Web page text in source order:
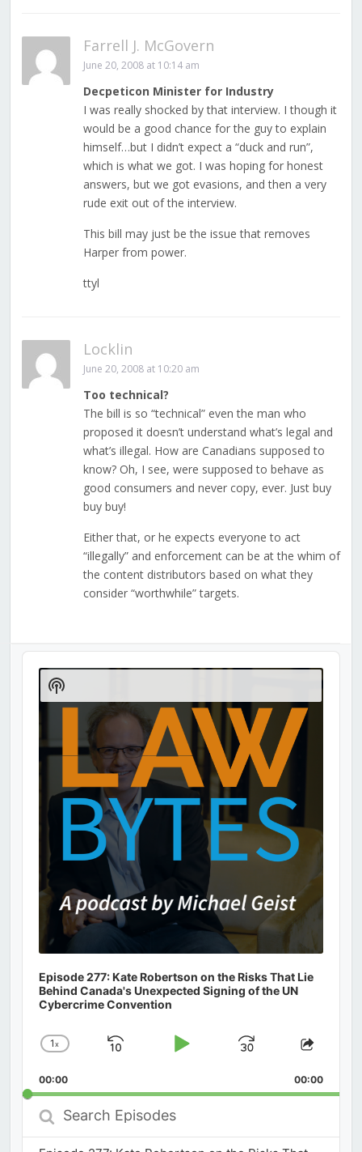
Farrell J. McGovern
June 20, 2008 at 10:14 am
Decpeticon Minister for Industry
I was really shocked by that interview. I though it
would be a good chance for the guy to explain
himself…but I didn’t expect a “duck and run”,
which is what we got. I was hoping for honest
answers, but we got evasions, and then a very
rude exit out of the interview.
This bill may just be the issue that removes
Harper from power.
ttyl
Locklin
June 20, 2008 at 10:20 am
Too technical?
The bill is so “technical” even the man who
proposed it doesn’t understand what’s legal and
what’s illegal. How are Canadians supposed to
know? Oh, I see, were supposed to behave as
good consumers and never copy, ever. Just buy
buy buy!
Either that, or he expects everyone to act
“illegally” and enforcement can be at the whim of
the content distributors based on what they
consider “worthwhile” targets.
Audio
Player
Episode 277: Kate Robertson on the Risks That Lie
Behind Canada's Unexpected Signing of the UN
Cybercrime Convention
Change
Rate
1x
Skip
Play
Jump
Forward
Share
00:00 00:00
Search
Episodes
Show
Podcast
Information